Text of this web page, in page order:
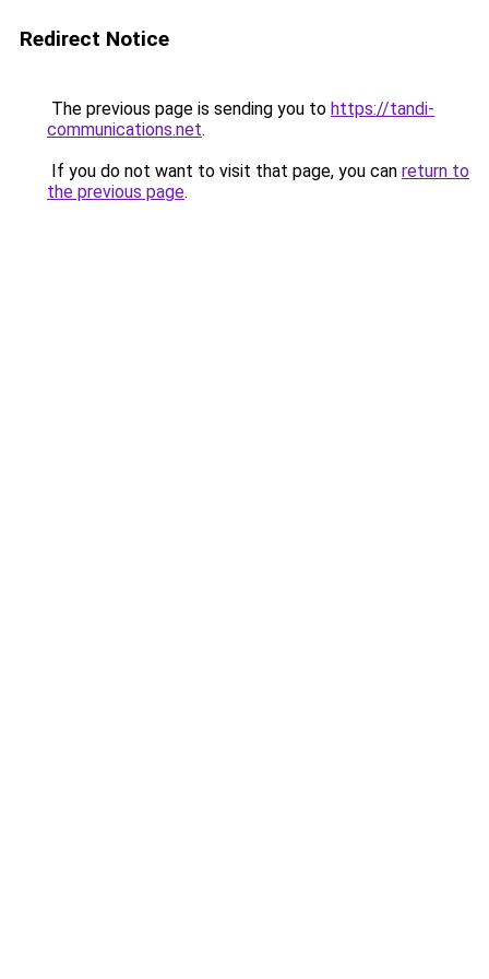
Redirect Notice
The previous page is sending you to https://tandi-
communications.net.
If you do not want to visit that page, you can return to
the previous page.